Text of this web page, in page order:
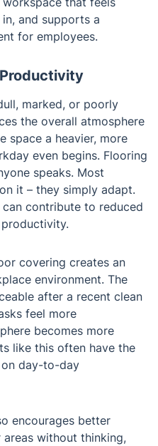
and supports a
for employees.
marked, or poorly
the overall atmosphere
space a heavier, more
even begins. Flooring
speaks. Most
it – they simply adapt.
contribute to reduced
covering creates an
environment. The
after a recent clean
feel more
becomes more
like this often have the
day-to-day
encourages better
without thinking,